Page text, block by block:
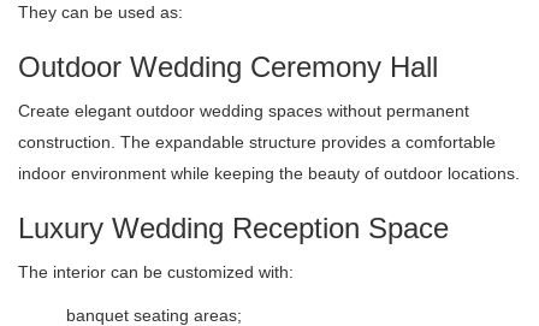
They can be used as:
Outdoor Wedding Ceremony Hall
Create elegant outdoor wedding spaces without permanent
construction. The expandable structure provides a comfortable
indoor environment while keeping the beauty of outdoor locations.
Luxury Wedding Reception Space
The interior can be customized with:
banquet seating areas;